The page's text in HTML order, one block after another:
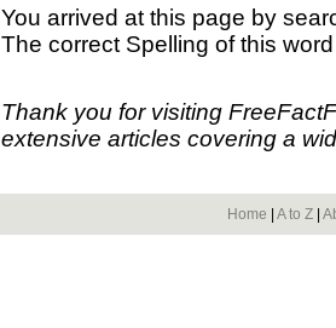
You arrived at this page by
The correct Spelling of this
Thank you for visiting
extensive articles covering a
Home A to Z